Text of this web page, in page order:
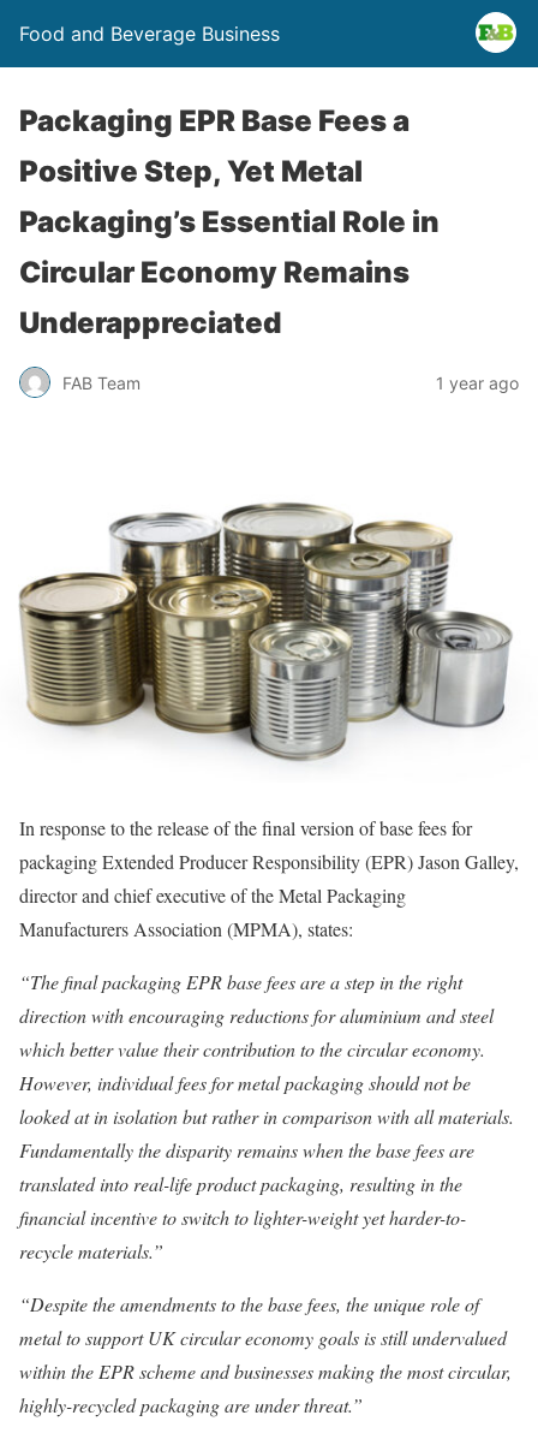
Food and Beverage Business
Packaging EPR Base Fees a
Positive Step, Yet Metal
Packaging’s Essential Role in
Circular Economy Remains
Underappreciated
FAB Team 1 year ago
In response to the release of the final version of base fees for
packaging Extended Producer Responsibility (EPR) Jason Galley,
director and chief executive of the Metal Packaging
Manufacturers Association (MPMA), states:
“The final packaging EPR base fees are a step in the right
direction with encouraging reductions for aluminium and steel
which better value their contribution to the circular economy.
However, individual fees for metal packaging should not be
looked at in isolation but rather in comparison with all materials.
Fundamentally the disparity remains when the base fees are
translated into real-life product packaging, resulting in the
financial incentive to switch to lighter-weight yet harder-to-
recycle materials.”
“Despite the amendments to the base fees, the unique role of
metal to support UK circular economy goals is still undervalued
within the EPR scheme and businesses making the most circular,
highly-recycled packaging are under threat.”